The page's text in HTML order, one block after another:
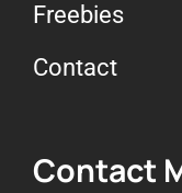
Freebies
Contact
Contact